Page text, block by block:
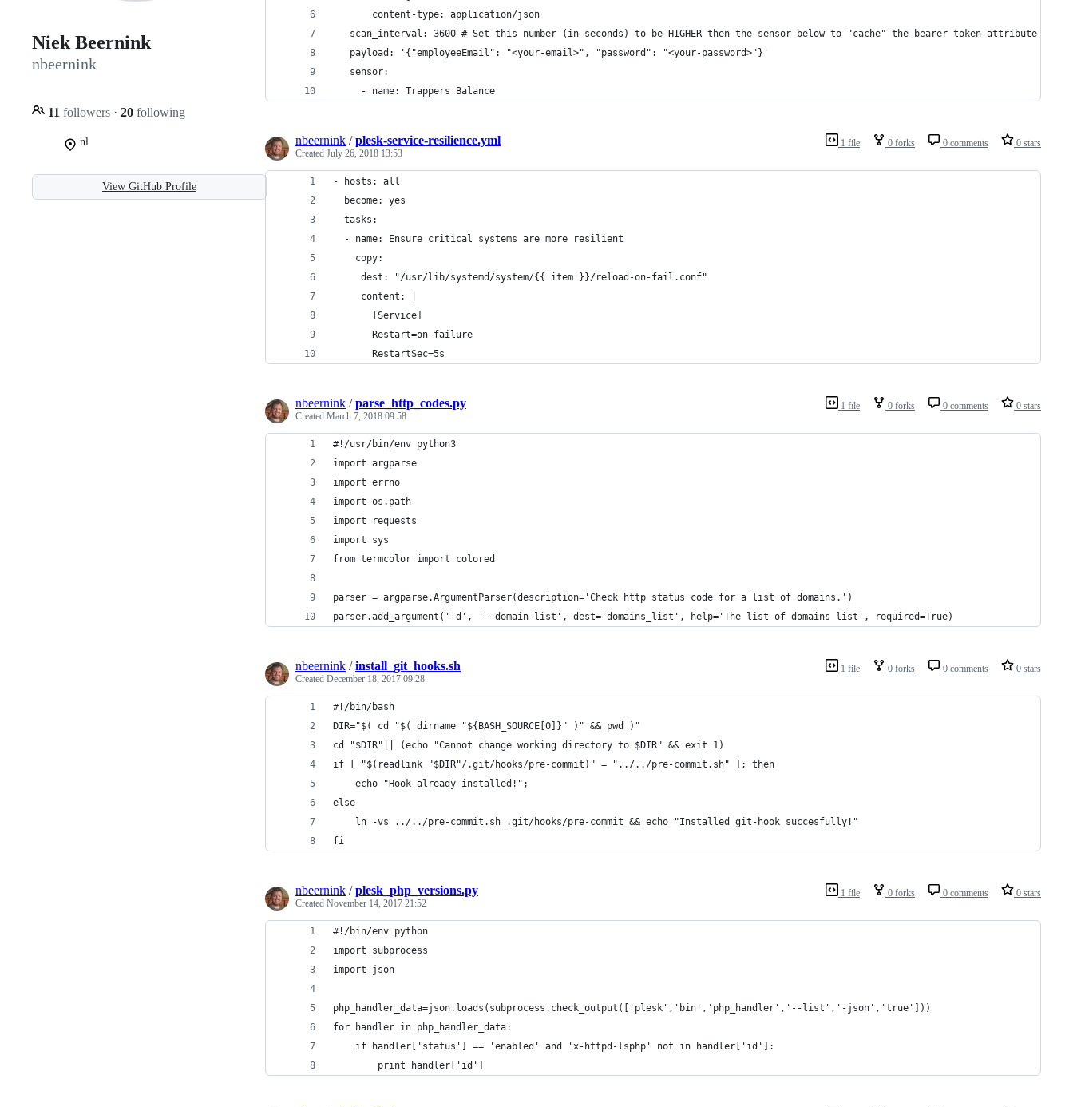
Niek Beernink
nbeernink
11 followers · 20 following
.nl
View GitHub Profile
       content-type: application/json
   scan_interval: 3600 # Set this number (in seconds) to be HIGHER then the sensor below to "cache" the bearer token attribute
   payload: '{"employeeEmail": "<your-email>", "password": "<your-password>"}'
   sensor:
     - name: Trappers Balance
1 file 0 forks 0 comments 0 stars
nbeernink /plesk-service-resilience.yml
Created July 26, 2018 13:53
- hosts: all
  become: yes
  tasks:
  - name: Ensure critical systems are more resilient
    copy:
     dest: "/usr/lib/systemd/system/{{ item }}/reload-on-fail.conf"
     content: |
       [Service]
       Restart=on-failure
       RestartSec=5s
1 file 0 forks 0 comments 0 stars
nbeernink /parse_http_codes.py
Created March 7, 2018 09:58
#!/usr/bin/env python3
import argparse
import errno
import os.path
import requests
import sys
from termcolor import colored
parser = argparse.ArgumentParser(description='Check http status code for a list of domains.')
parser.add_argument('-d', '--domain-list', dest='domains_list', help='The list of domains list', required=True)
1 file 0 forks 0 comments 0 stars
nbeernink /install_git_hooks.sh
Created December 18, 2017 09:28
#!/bin/bash
DIR="$( cd "$( dirname "${BASH_SOURCE[0]}" )" && pwd )"
cd "$DIR"|| (echo "Cannot change working directory to $DIR" && exit 1)
if [ "$(readlink "$DIR"/.git/hooks/pre-commit)" = "../../pre-commit.sh" ]; then
	echo "Hook already installed!";
else
	ln -vs ../../pre-commit.sh .git/hooks/pre-commit && echo "Installed git-hook succesfully!"
fi
1 file 0 forks 0 comments 0 stars
nbeernink /plesk_php_versions.py
Created November 14, 2017 21:52
#!/bin/env python
import subprocess
import json
php_handler_data=json.loads(subprocess.check_output(['plesk','bin','php_handler','--list','-json','true']))
for handler in php_handler_data:
    if handler['status'] == 'enabled' and 'x-httpd-lsphp' not in handler['id']:
        print handler['id']